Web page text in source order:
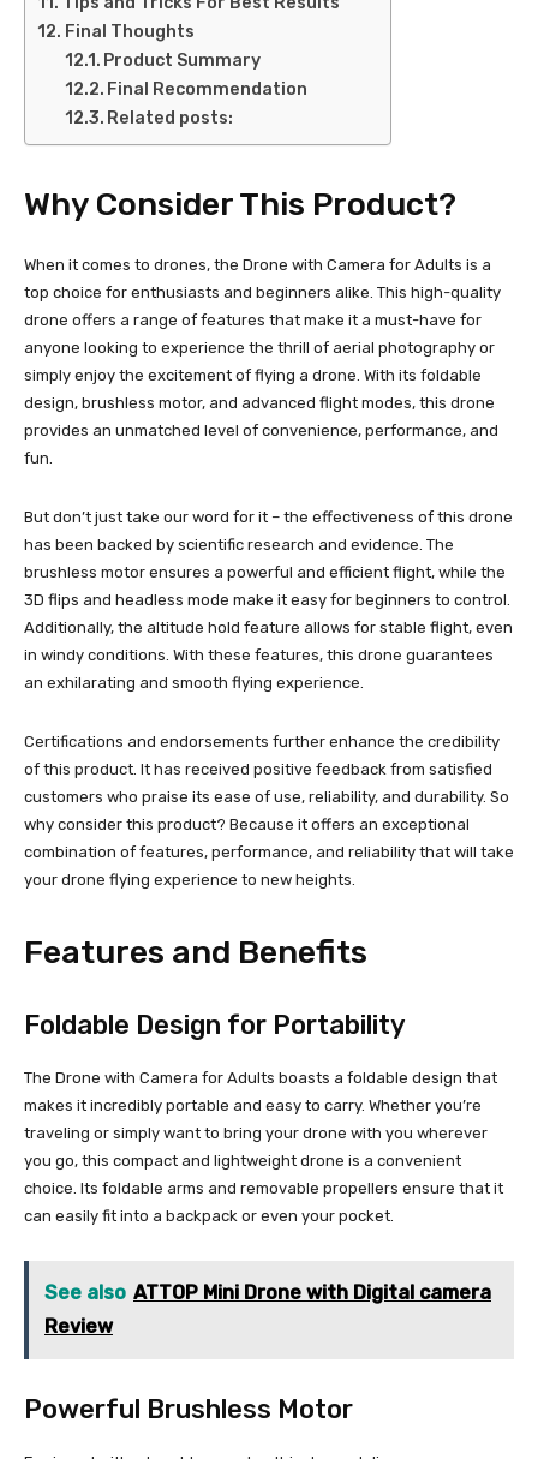
Final Thoughts
Product Summary
Final Recommendation
Related posts:
Why Consider This Product?
When it comes to drones, the Drone with Camera for Adults is a
top choice for enthusiasts and beginners alike. This high-quality
drone offers a range of features that make it a must-have for
anyone looking to experience the thrill of aerial photography or
simply enjoy the excitement of flying a drone. With its foldable
design, brushless motor, and advanced flight modes, this drone
provides an unmatched level of convenience, performance, and
fun.
But don’t just take our word for it – the effectiveness of this drone
has been backed by scientific research and evidence. The
brushless motor ensures a powerful and efficient flight, while the
3D flips and headless mode make it easy for beginners to control.
Additionally, the altitude hold feature allows for stable flight, even
in windy conditions. With these features, this drone guarantees
an exhilarating and smooth flying experience.
Certifications and endorsements further enhance the credibility
of this product. It has received positive feedback from satisfied
customers who praise its ease of use, reliability, and durability. So
why consider this product? Because it offers an exceptional
combination of features, performance, and reliability that will take
your drone flying experience to new heights.
Features and Benefits
Foldable Design for Portability
The Drone with Camera for Adults boasts a foldable design that
makes it incredibly portable and easy to carry. Whether you’re
traveling or simply want to bring your drone with you wherever
you go, this compact and lightweight drone is a convenient
choice. Its foldable arms and removable propellers ensure that it
can easily fit into a backpack or even your pocket.
See also ATTOP Mini Drone with Digital camera
Review
Powerful Brushless Motor